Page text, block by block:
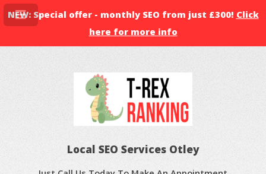
NEW: Special offer - monthly SEO from just £300! Click
here for more info
Local SEO Services Otley